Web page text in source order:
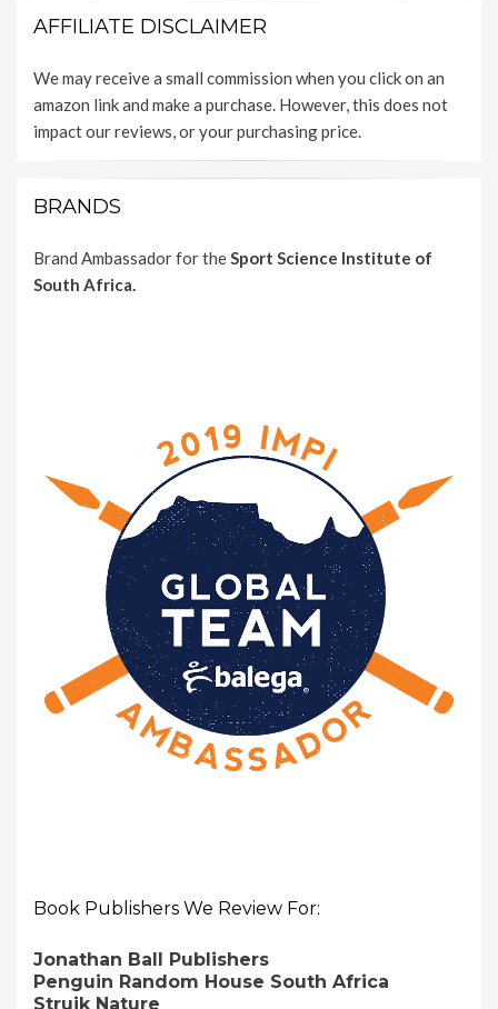
AFFILIATE DISCLAIMER
We may receive a small commission when you click on an
amazon link and make a purchase. However, this does not
impact our reviews, or your purchasing price.
BRANDS
Brand Ambassador for theSport Science Institute of
South Africa.
Book Publishers We Review For:
Jonathan Ball Publishers
Penguin Random House South Africa
Struik Nature